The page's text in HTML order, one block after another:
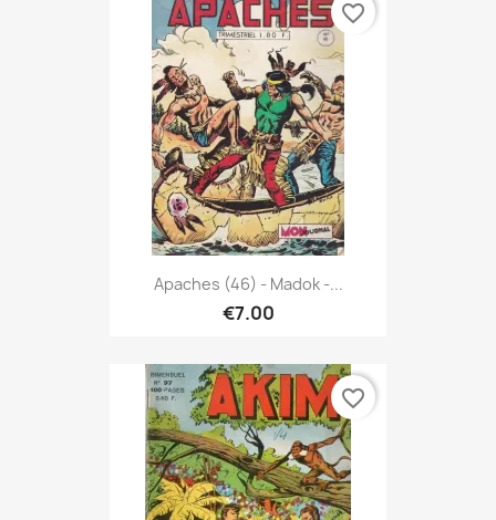
Apaches (46) - Madok -...
€7.00
favorite_border
favorite_border